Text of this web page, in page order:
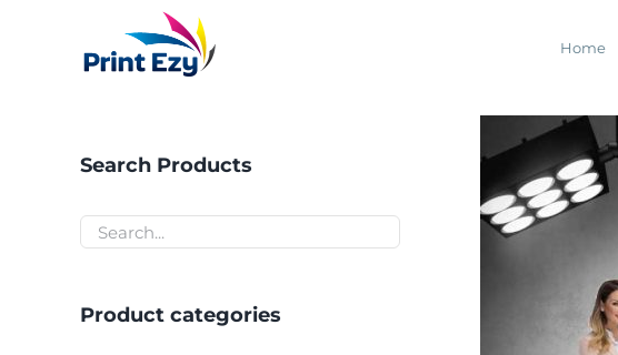
Home
Search Products
Product categories